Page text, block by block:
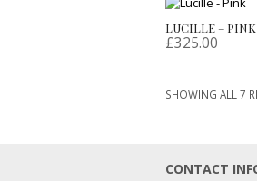
LUCILLE – PINK
£325.00
SHOWING ALL 7
CONTACT